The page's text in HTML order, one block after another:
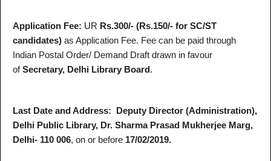
Application Fee: UR Rs.300/- (Rs.150/- for SC/ST
candidates) as Application Fee. Fee can be paid through
Indian Postal Order/ Demand Draft drawn in favour
ofSecretary, Delhi Library Board.
Last Date and Address: Deputy Director (Administration),
Delhi Public Library, Dr. Sharma Prasad Mukherjee Marg,
Delhi- 110 006, on or before 17/02/2019.